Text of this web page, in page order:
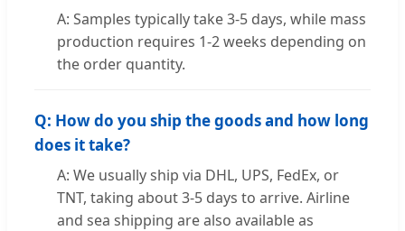
A: Samples typically take 3-5 days, while mass
production requires 1-2 weeks depending on
the order quantity.
Q: How do you ship the goods and how long
does it take?
A: We usually ship via DHL, UPS, FedEx, or
TNT, taking about 3-5 days to arrive. Airline
and sea shipping are also available as